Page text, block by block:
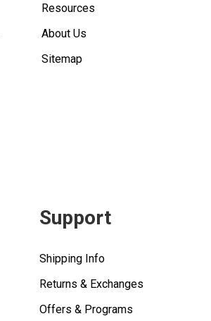
Resources
About Us
Sitemap
Support
Shipping Info
Returns & Exchanges
Offers & Programs